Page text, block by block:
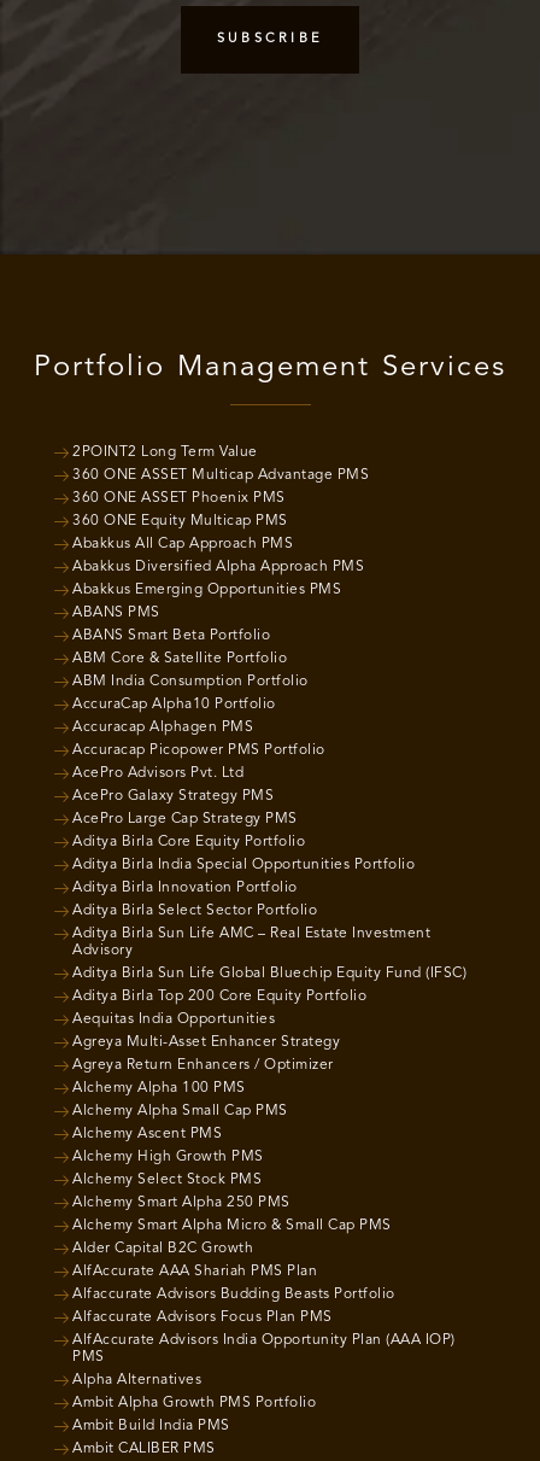
Portfolio Management Services
2POINT2 Long Term Value
360 ONE ASSET Multicap Advantage PMS
360 ONE ASSET Phoenix PMS
360 ONE Equity Multicap PMS
Abakkus All Cap Approach PMS
Abakkus Diversified Alpha Approach PMS
Abakkus Emerging Opportunities PMS
ABANS PMS
ABANS Smart Beta Portfolio
ABM Core & Satellite Portfolio
ABM India Consumption Portfolio
AccuraCap Alpha10 Portfolio
Accuracap Alphagen PMS
Accuracap Picopower PMS Portfolio
AcePro Advisors Pvt. Ltd
AcePro Galaxy Strategy PMS
AcePro Large Cap Strategy PMS
Aditya Birla Core Equity Portfolio
Aditya Birla India Special Opportunities Portfolio
Aditya Birla Innovation Portfolio
Aditya Birla Select Sector Portfolio
Aditya Birla Sun Life AMC – Real Estate Investment
Advisory
Aditya Birla Sun Life Global Bluechip Equity Fund (IFSC)
Aditya Birla Top 200 Core Equity Portfolio
Aequitas India Opportunities
Agreya Multi-Asset Enhancer Strategy
Agreya Return Enhancers / Optimizer
Alchemy Alpha 100 PMS
Alchemy Alpha Small Cap PMS
Alchemy Ascent PMS
Alchemy High Growth PMS
Alchemy Select Stock PMS
Alchemy Smart Alpha 250 PMS
Alchemy Smart Alpha Micro & Small Cap PMS
Alder Capital B2C Growth
AlfAccurate AAA Shariah PMS Plan
Alfaccurate Advisors Budding Beasts Portfolio
Alfaccurate Advisors Focus Plan PMS
AlfAccurate Advisors India Opportunity Plan (AAA IOP)
PMS
Alpha Alternatives
Ambit Alpha Growth PMS Portfolio
Ambit Build India PMS
Ambit CALIBER PMS